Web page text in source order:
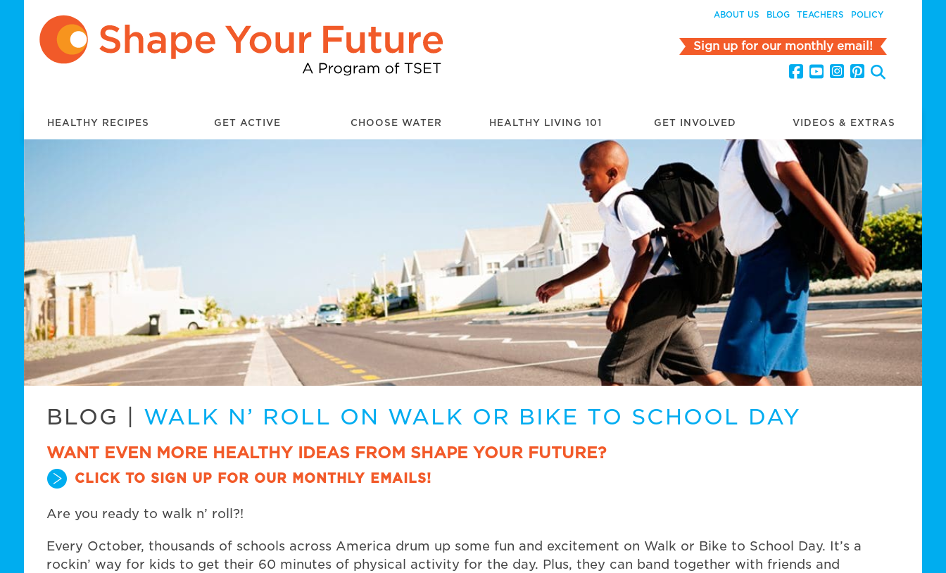
ABOUT US BLOG TEACHERS POLICY
Sign up for our monthly email!
HEALTHY RECIPES GET ACTIVE CHOOSE WATER HEALTHY LIVING 101 GET INVOLVED VIDEOS & EXTRAS
BLOG WALK N’ ROLL ON WALK OR BIKE TO SCHOOL DAY
WANT EVEN MORE HEALTHY IDEAS FROM SHAPE YOUR FUTURE?
CLICK TO SIGN UP FOR OUR MONTHLY EMAILS!
Are you ready to walk n’ roll?!
Every October, thousands of schools across America drum up some fun and excitement on Walk or Bike to School Day. It’s a
rockin’ way for kids to get their 60 minutes of physical activity for the day. Plus, they can band together with friends and